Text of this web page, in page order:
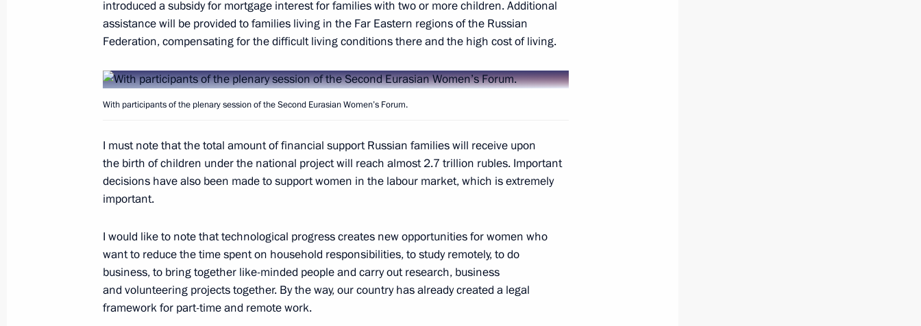
On September 21, Vladimir Putin will meet with President
of Belarus Alexander Lukashenko
September 20, 2018, 13:50 St Petersburg
Nazarbayev
September 20, 2018, 12:25
September 19, 2018, Wednesday
introduced a subsidy for mortgage interest for families with two or more children. Additional
assistance will be provided to families living in the Far Eastern regions of the Russian
Federation, compensating for the difficult living conditions there and the high cost of living.
With participants of the plenary session of the Second Eurasian Women’s Forum.
I must note that the total amount of financial support Russian families will receive upon
the birth of children under the national project will reach almost 2.7 trillion rubles. Important
decisions have also been made to support women in the labour market, which is extremely
important.
I would like to note that technological progress creates new opportunities for women who
want to reduce the time spent on household responsibilities, to study remotely, to do
business, to bring together like-minded people and carry out research, business
and volunteering projects together. By the way, our country has already created a legal
framework for part-time and remote work.